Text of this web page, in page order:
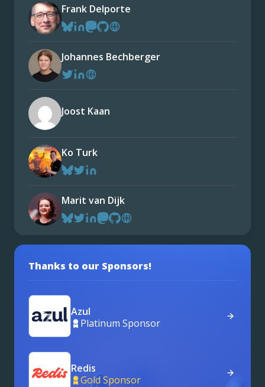
Frank Delporte
Johannes Bechberger
Joost Kaan
Ko Turk
Marit van Dijk
Thanks to our Sponsors!
Azul
Platinum Sponsor
Redis
Gold Sponsor